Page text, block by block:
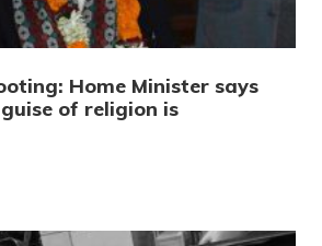
Home Minister says
of religion is